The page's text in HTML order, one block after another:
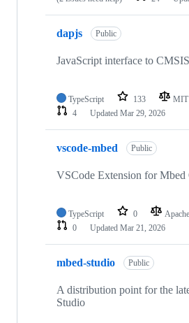
dapjs Public
JavaScript interface to
TypeScript 133 MIT
4
Updated Mar 29, 2026
vscode-mbed Public
VSCode Extension for Mbed
TypeScript 0
0
Updated Mar 21, 2026
mbed-studio Public
A distribution point for the
Studio